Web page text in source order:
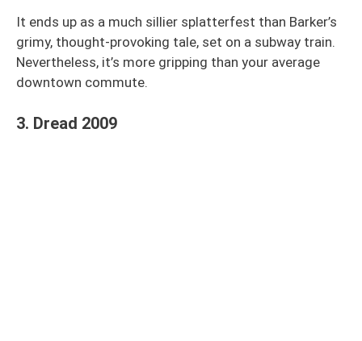
It ends up as a much sillier splatterfest than Barker’s
grimy, thought-provoking tale, set on a subway train.
Nevertheless, it’s more gripping than your average
downtown commute.
3. Dread 2009